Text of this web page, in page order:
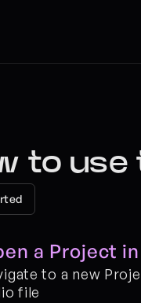
to use
a Project
to a new
file